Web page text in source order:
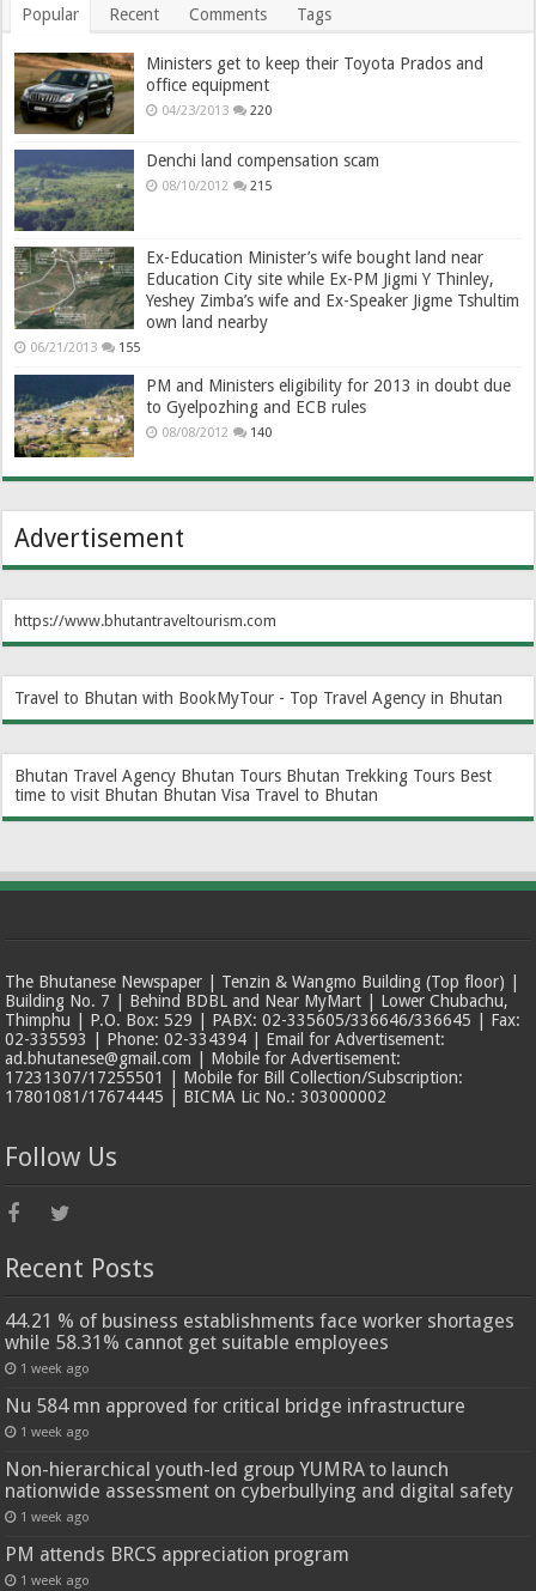
Popular Recent Comments Tags
Ministers get to keep their Toyota Prados and
office equipment
04/23/2013 220
Denchi land compensation scam
08/10/2012 215
Ex-Education Minister’s wife bought land near
Education City site while Ex-PM Jigmi Y Thinley,
Yeshey Zimba’s wife and Ex-Speaker Jigme Tshultim
own land nearby
06/21/2013 155
PM and Ministers eligibility for 2013 in doubt due
to Gyelpozhing and ECB rules
08/08/2012 140
Advertisement
https://www.bhutantraveltourism.com
Travel to Bhutan with BookMyTour - Top Travel Agency in Bhutan
Bhutan Travel Agency Bhutan Tours Bhutan Trekking Tours Best
time to visit Bhutan Bhutan Visa Travel to Bhutan
The Bhutanese Newspaper | Tenzin & Wangmo Building (Top floor) |
Building No. 7 | Behind BDBL and Near MyMart | Lower Chubachu,
Thimphu | P.O. Box: 529 | PABX: 02-335605/336646/336645 | Fax:
02-335593 | Phone: 02-334394 | Email for Advertisement:
ad.bhutanese@gmail.com | Mobile for Advertisement:
17231307/17255501 | Mobile for Bill Collection/Subscription:
17801081/17674445 | BICMA Lic No.: 303000002
Follow Us
Recent Posts
44.21 % of business establishments face worker shortages
while 58.31% cannot get suitable employees
1 week ago
Nu 584 mn approved for critical bridge infrastructure
1 week ago
Non-hierarchical youth-led group YUMRA to launch
nationwide assessment on cyberbullying and digital safety
1 week ago
PM attends BRCS appreciation program
1 week ago